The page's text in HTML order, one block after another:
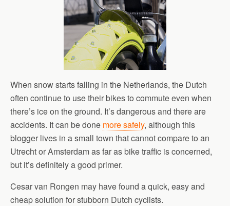
When snow starts falling in the Netherlands, the Dutch
often continue to use their bikes to commute even when
there’s ice on the ground. It’s dangerous and there are
accidents. It can be done more safely, although this
blogger lives in a small town that cannot compare to an
Utrecht or Amsterdam as far as bike traffic is concerned,
but it’s definitely a good primer.
Cesar van Rongen may have found a quick, easy and
cheap solution for stubborn Dutch cyclists.